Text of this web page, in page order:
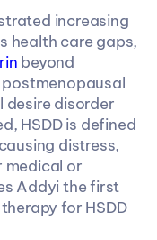
increasing
beyond
disorder
HSDD is defined
distress,
medical or
Addyi the first
for HSDD